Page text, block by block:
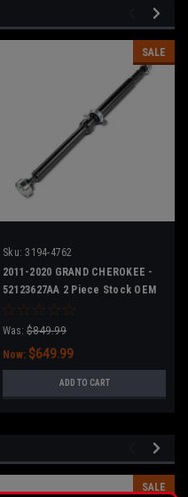
SALE
Sku: 3194-4762
2011-2020 GRAND CHEROKEE -
52123627AA 2 Piece Stock OEM
Was: $849.99
Now: $649.99
ADD TO CART
SALE